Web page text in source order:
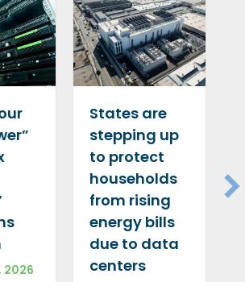
2026
States are
stepping up
to protect
households
from rising
energy bills
due to data
centers